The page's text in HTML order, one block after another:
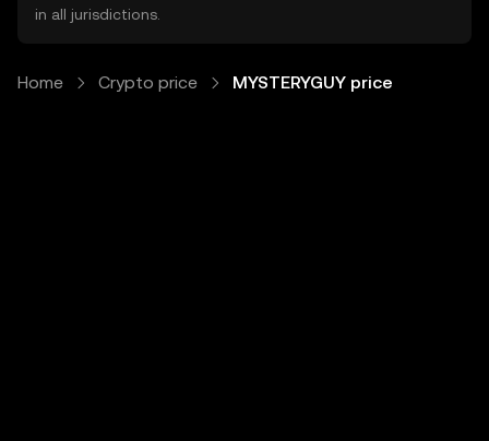
in all jurisdictions.
Home Crypto price MYSTERYGUY price